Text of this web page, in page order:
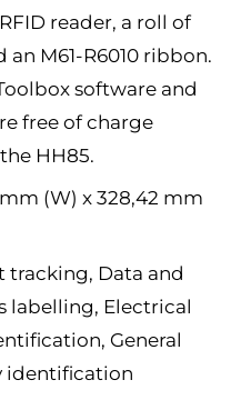
reader, a roll of
an M61-R6010 ribbon.
software and
free of charge
HH85.
mm (W) x 328,42 mm
tracking, Data and
labelling, Electrical
General
identification